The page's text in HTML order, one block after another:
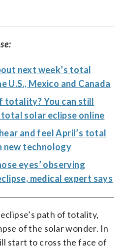
next week’s total
U.S., Mexico and Canada
totality? You can still
solar eclipse online
and feel April’s total
new technology
eyes’ observing
medical expert says
path of totality,
of the solar wonder. In
start to cross the face of